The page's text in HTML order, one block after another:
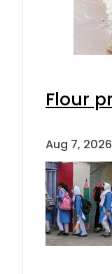
Flour
Aug 7,